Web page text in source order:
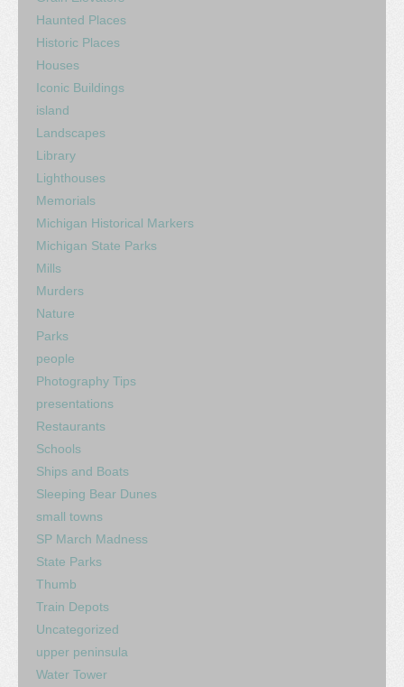
Haunted Places
Historic Places
Houses
Iconic Buildings
island
Landscapes
Library
Lighthouses
Memorials
Michigan Historical Markers
Michigan State Parks
Mills
Murders
Nature
Parks
people
Photography Tips
presentations
Restaurants
Schools
Ships and Boats
Sleeping Bear Dunes
small towns
SP March Madness
State Parks
Thumb
Train Depots
Uncategorized
upper peninsula
Water Tower